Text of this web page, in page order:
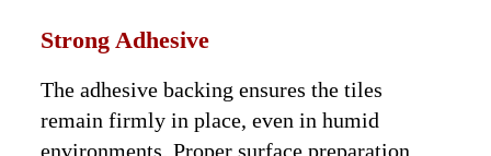
Strong Adhesive
The adhesive backing ensures the tiles
remain firmly in place, even in humid
environments. Proper surface preparation